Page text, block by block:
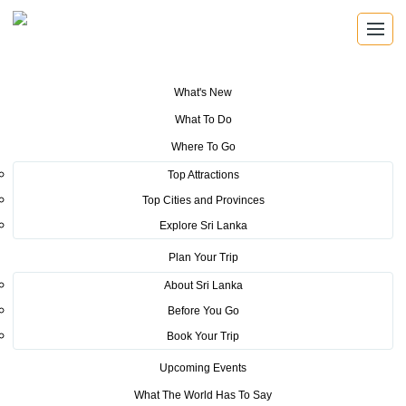
What's New
What To Do
Where To Go
Top Attractions
Top Cities and Provinces
Explore Sri Lanka
Plan Your Trip
About Sri Lanka
Before You Go
Book Your Trip
Upcoming Events
What The World Has To Say
Tourism News> Creating awareness on Sri Lanka
about the current situation (Q & A)
POSTED ON APRIL 26, 2019
Creating awareness on Sri Lanka
about the current situation (Q &
What areas in Sri Lanka are affected by the terror